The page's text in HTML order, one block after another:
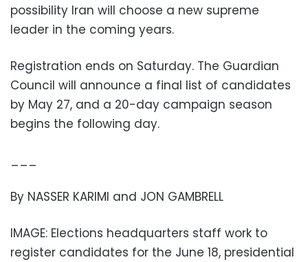
possibility Iran will choose a new supreme
leader in the coming years.
Registration ends on Saturday. The Guardian
Council will announce a final list of candidates
by May 27, and a 20-day campaign season
begins the following day.
By NASSER KARIMI and JON GAMBRELL
IMAGE: Elections headquarters staff work to
register candidates for the June 18, presidential